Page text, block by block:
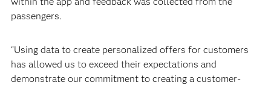
passengers.
“Using data to create personalized offers for customers
has allowed us to exceed their expectations and
demonstrate our commitment to creating a customer-